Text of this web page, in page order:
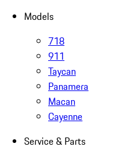
Models
718
911
Taycan
Panamera
Macan
Cayenne
Service & Parts